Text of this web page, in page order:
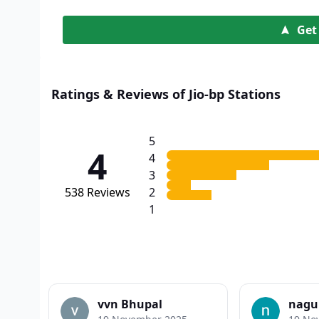
Ratings & Reviews of Jio-bp Stations
4
538 Reviews
5
4
3
2
1
vvn Bhupal